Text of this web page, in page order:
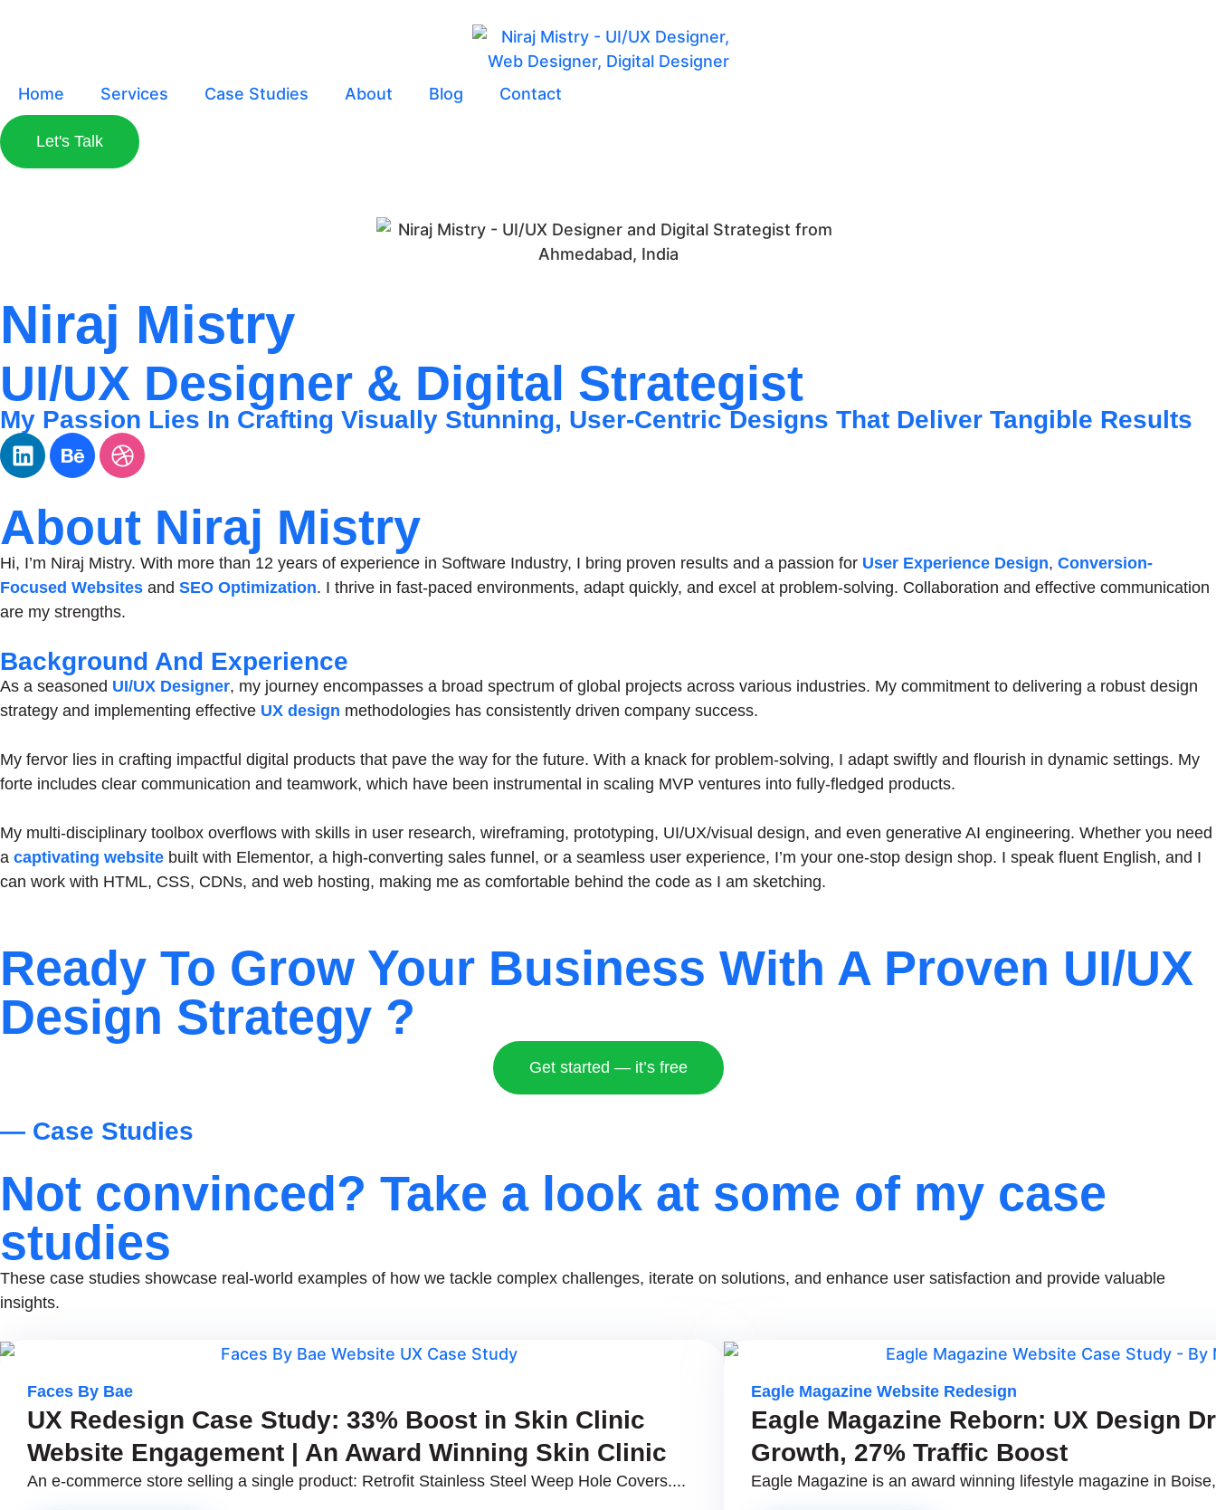
Home Services Case Studies About Blog Contact
Let's Talk
Niraj Mistry
UI/UX Designer & Digital Strategist
My Passion Lies In Crafting Visually Stunning, User-Centric Designs That Deliver Tangible Results
About Niraj Mistry
Hi, I’m Niraj Mistry. With more than 12 years of experience in Software Industry, I bring proven results and a passion for User Experience Design, Conversion-
Focused Websites and SEO Optimization. I thrive in fast-paced environments, adapt quickly, and excel at problem-solving. Collaboration and effective communication
are my strengths.
Background And Experience
As a seasoned UI/UX Designer, my journey encompasses a broad spectrum of global projects across various industries. My commitment to delivering a robust design
strategy and implementing effective UX design methodologies has consistently driven company success.
My fervor lies in crafting impactful digital products that pave the way for the future. With a knack for problem-solving, I adapt swiftly and flourish in dynamic settings. My
forte includes clear communication and teamwork, which have been instrumental in scaling MVP ventures into fully-fledged products.
My multi-disciplinary toolbox overflows with skills in user research, wireframing, prototyping, UI/UX/visual design, and even generative AI engineering. Whether you need
a captivating website built with Elementor, a high-converting sales funnel, or a seamless user experience, I’m your one-stop design shop. I speak fluent English, and I
can work with HTML, CSS, CDNs, and web hosting, making me as comfortable behind the code as I am sketching.
Ready To Grow Your Business With A Proven UI/UX
Design Strategy ?
Get started — it’s free
— Case Studies
Not convinced? Take a look at some of my case
studies
These case studies showcase real-world examples of how we tackle complex challenges, iterate on solutions, and enhance user satisfaction and provide valuable
insights.
Faces By Bae
UX Redesign Case Study: 33% Boost in Skin Clinic
Website Engagement | An Award Winning Skin Clinic
An e-commerce store selling a single product: Retrofit Stainless Steel Weep Hole Covers....
Eagle Magazine Website Redesign
Eagle Magazine Reborn: UX Design
Growth, 27% Traffic Boost
Eagle Magazine is an award winning lifestyle magazine in